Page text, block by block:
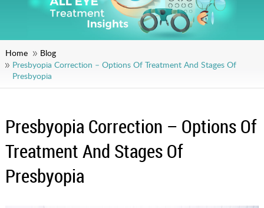
Home
Blog
Presbyopia Correction – Options Of Treatment And Stages Of
Presbyopia
Presbyopia Correction – Options Of
Treatment And Stages Of
Presbyopia